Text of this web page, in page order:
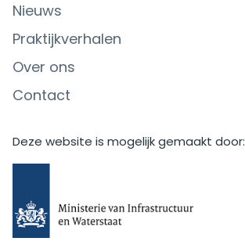
Nieuws
Praktijkverhalen
Over ons
Contact
Deze website is mogelijk gemaakt door: